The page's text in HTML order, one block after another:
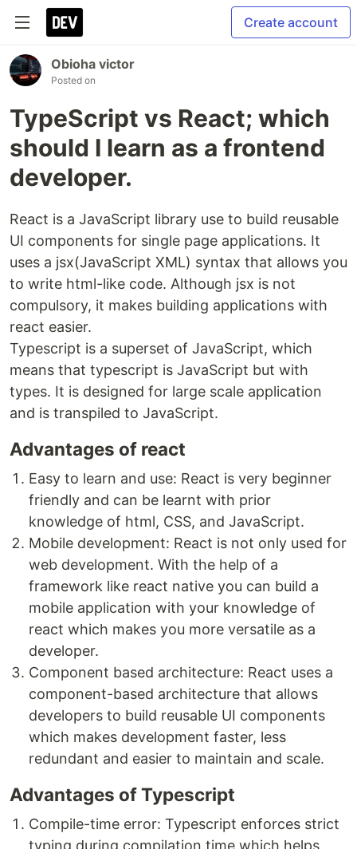
Create account
Obioha victor
Posted on
TypeScript vs React; which
should I learn as a frontend
developer.
React is a JavaScript library use to build reusable
UI components for single page applications. It
uses a jsx(JavaScript XML) syntax that allows you
to write html-like code. Although jsx is not
compulsory, it makes building applications with
react easier.
Typescript is a superset of JavaScript, which
means that typescript is JavaScript but with
types. It is designed for large scale application
and is transpiled to JavaScript.
Advantages of react
Easy to learn and use: React is very beginner
friendly and can be learnt with prior
knowledge of html, CSS, and JavaScript.
Mobile development: React is not only used for
web development. With the help of a
framework like react native you can build a
mobile application with your knowledge of
react which makes you more versatile as a
developer.
Component based architecture: React uses a
component-based architecture that allows
developers to build reusable UI components
which makes development faster, less
redundant and easier to maintain and scale.
Advantages of Typescript
Compile-time error: Typescript enforces strict
typing during compilation time which helps